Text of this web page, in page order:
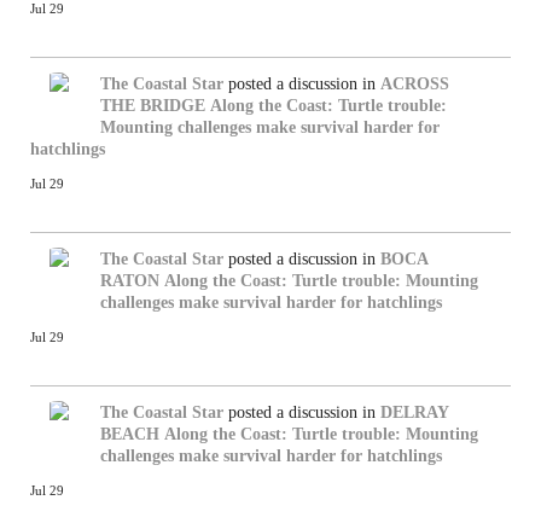
Jul 29
The Coastal Star posted a discussion in ACROSS
THE BRIDGE Along the Coast: Turtle trouble:
Mounting challenges make survival harder for
hatchlings
Jul 29
The Coastal Star posted a discussion in BOCA
RATON Along the Coast: Turtle trouble: Mounting
challenges make survival harder for hatchlings
Jul 29
The Coastal Star posted a discussion in DELRAY
BEACH Along the Coast: Turtle trouble: Mounting
challenges make survival harder for hatchlings
Jul 29